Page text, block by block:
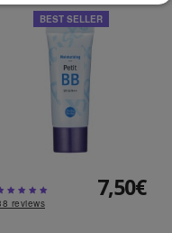
BEST SELLER
reviews
7,50€